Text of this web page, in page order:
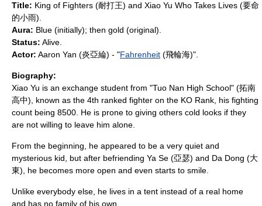
Title: King of Fighters (耐打王) and Xiao Yu Who Takes Lives (要命
的小雨).
Aura: Blue (initially); then gold (original).
Status: Alive.
Actor: Aaron Yan (炎亞綸) - "Fahrenheit (飛輪海)".
Biography:
Xiao Yu is an exchange student from "Tuo Nan High School" (拓南
高中), known as the 4th ranked fighter on the KO Rank, his fighting
count being 8500. He is prone to giving others cold looks if they
are not willing to leave him alone.
From the beginning, he appeared to be a very quiet and
mysterious kid, but after befriending Ya Se (亞瑟) and Da Dong (大
東), he becomes more open and even starts to smile.
Unlike everybody else, he lives in a tent instead of a real home
and has no family of his own.